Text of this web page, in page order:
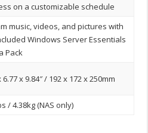
on a customizable schedule
music, videos, and pictures with
Windows Server Essentials
Pack
6.77 x 9.84″ / 192 x 172 x 250mm
/ 4.38kg (NAS only)